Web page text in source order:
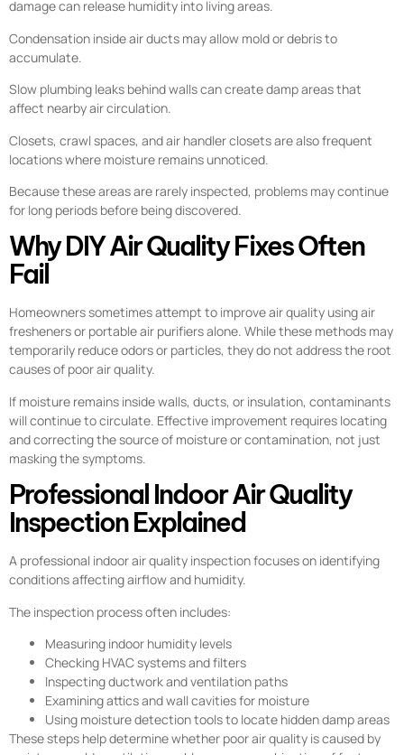
damage can release humidity into living areas.
Condensation inside air ducts may allow mold or debris to
accumulate.
Slow plumbing leaks behind walls can create damp areas that
affect nearby air circulation.
Closets, crawl spaces, and air handler closets are also frequent
locations where moisture remains unnoticed.
Because these areas are rarely inspected, problems may continue
for long periods before being discovered.
Why DIY Air Quality Fixes Often
Fail
Homeowners sometimes attempt to improve air quality using air
fresheners or portable air purifiers alone. While these methods may
temporarily reduce odors or particles, they do not address the root
causes of poor air quality.
If moisture remains inside walls, ducts, or insulation, contaminants
will continue to circulate. Effective improvement requires locating
and correcting the source of moisture or contamination, not just
masking the symptoms.
Professional Indoor Air Quality
Inspection Explained
A professional indoor air quality inspection focuses on identifying
conditions affecting airflow and humidity.
The inspection process often includes:
Measuring indoor humidity levels
Checking HVAC systems and filters
Inspecting ductwork and ventilation paths
Examining attics and wall cavities for moisture
Using moisture detection tools to locate hidden damp areas
These steps help determine whether poor air quality is caused by